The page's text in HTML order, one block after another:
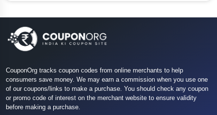
CouponOrg tracks coupon codes from online merchants to help
consumers save money. We may earn a commission when you use one
of our coupons/links to make a purchase. You should check any coupon
or promo code of interest on the merchant website to ensure validity
before making a purchase.